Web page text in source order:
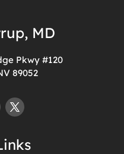
MD
Pkwy #120
89052